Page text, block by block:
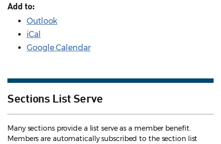
Add to:
Outlook
iCal
Google Calendar
Sections List Serve
Many sections provide a list serve as a member benefit.
Members are automatically subscribed to the section list